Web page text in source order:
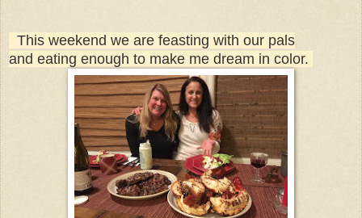
This weekend we are feasting with our pals
and eating enough to make me dream in color.